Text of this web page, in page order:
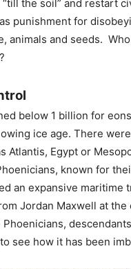
the soil” and restart
punishment for
animals and seeds.
below 1 billion for
ice age. There
Atlantis, Egypt or
known for
an expansive maritime
Jordan Maxwell at
see how it has been